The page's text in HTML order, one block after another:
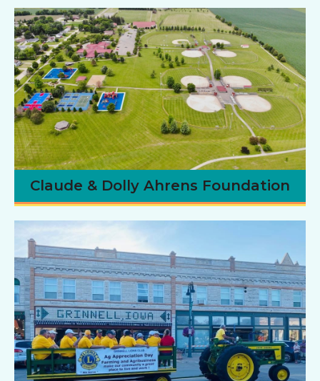
Claude & Dolly Ahrens Foundation